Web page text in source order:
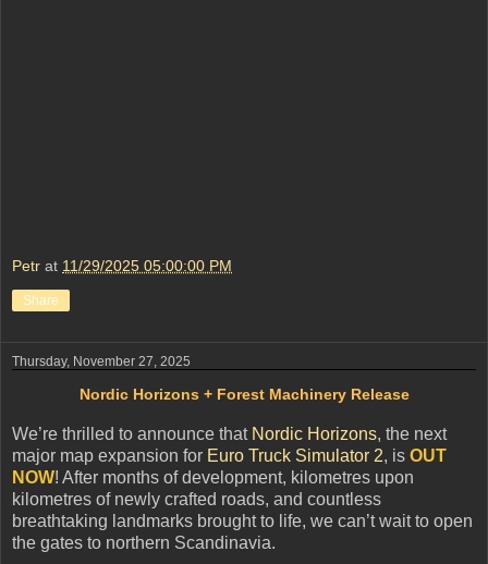
Petr at 11/29/2025 05:00:00 PM
Share
Thursday, November 27, 2025
Nordic Horizons + Forest Machinery Release
We’re thrilled to announce that Nordic Horizons, the next
major map expansion for Euro Truck Simulator 2, is OUT
NOW! After months of development, kilometres upon
kilometres of newly crafted roads, and countless
breathtaking landmarks brought to life, we can’t wait to open
the gates to northern Scandinavia.